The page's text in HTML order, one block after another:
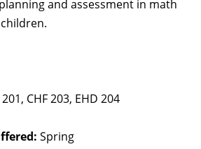
and assessment in math
201, CHF 203, EHD 204
Spring